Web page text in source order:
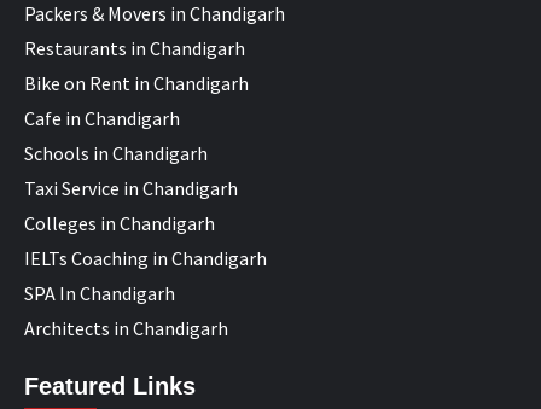
Packers & Movers in Chandigarh
Restaurants in Chandigarh
Bike on Rent in Chandigarh
Cafe in Chandigarh
Schools in Chandigarh
Taxi Service in Chandigarh
Colleges in Chandigarh
IELTs Coaching in Chandigarh
SPA In Chandigarh
Architects in Chandigarh
Featured Links